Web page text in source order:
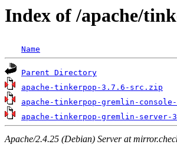
Index of /apache/
Name
Parent Directory
apache-tinkerpop-3.7.6-src.zip
apache-tinkerpop-gremlin-
apache-tinkerpop-gremlin-
Apache/2.4.25 (Debian) Server at